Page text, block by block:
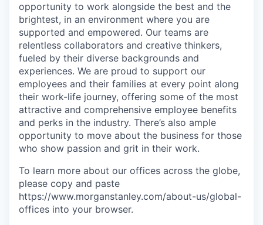
opportunity to work alongside the best and the
brightest, in an environment where you are
supported and empowered. Our teams are
relentless collaborators and creative thinkers,
fueled by their diverse backgrounds and
experiences. We are proud to support our
employees and their families at every point along
their work-life journey, offering some of the most
attractive and comprehensive employee benefits
and perks in the industry. There’s also ample
opportunity to move about the business for those
who show passion and grit in their work.
To learn more about our offices across the globe,
please copy and paste
https://www.morganstanley.com/about-us/global-
offices​ into your browser.